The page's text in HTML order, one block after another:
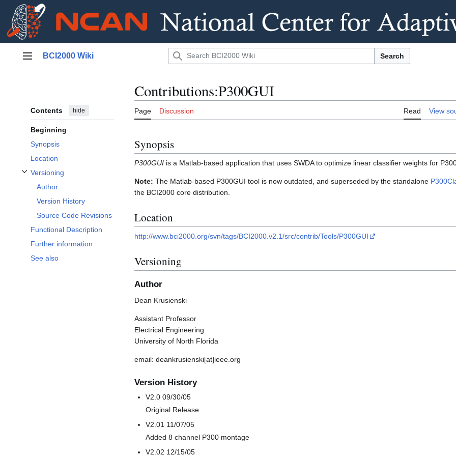
Main menu
BCI2000 Wiki Search
Contents hide
Beginning
Synopsis
Location
Versioning
Toggle Versioning subsection
Author
Version History
Source Code Revisions
Functional Description
Further information
See also
Contributions:P300GUI
Page Discussion Read View
Synopsis
P300GUI is a Matlab-based application that uses SWDA to optimize linear classifier weights for
Note: The Matlab-based P300GUI tool is now outdated, and superseded by the standalone
the BCI2000 core distribution.
Location
http://www.bci2000.org/svn/tags/BCI2000.v2.1/src/contrib/Tools/P300GUI
Versioning
Author
Dean Krusienski
Assistant Professor
Electrical Engineering
University of North Florida
email: deankrusienski[at]ieee.org
Version History
V2.0 09/30/05
Original Release
V2.01 11/07/05
Added 8 channel P300 montage
V2.02 12/15/05